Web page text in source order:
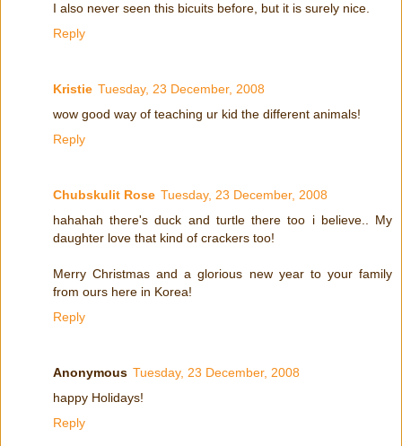
I also never seen this bicuits before, but it is surely nice.
Reply
Kristie Tuesday, 23 December, 2008
wow good way of teaching ur kid the different animals!
Reply
Chubskulit Rose Tuesday, 23 December, 2008
hahahah there's duck and turtle there too i believe.. My
daughter love that kind of crackers too!
Merry Christmas and a glorious new year to your family
from ours here in Korea!
Reply
Anonymous Tuesday, 23 December, 2008
happy Holidays!
Reply